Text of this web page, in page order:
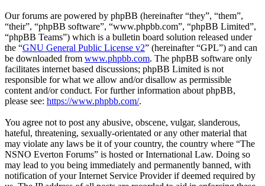
Our forums are powered by phpBB (hereinafter “they”, “them”,
“their”, “phpBB software”, “www.phpbb.com”, “phpBB Limited”,
“phpBB Teams”) which is a bulletin board solution released under
the “GNU General Public License v2” (hereinafter “GPL”) and can
be downloaded from www.phpbb.com. The phpBB software only
facilitates internet based discussions; phpBB Limited is not
responsible for what we allow and/or disallow as permissible
content and/or conduct. For further information about phpBB,
please see: https://www.phpbb.com/.
You agree not to post any abusive, obscene, vulgar, slanderous,
hateful, threatening, sexually-orientated or any other material that
may violate any laws be it of your country, the country where “The
NSNO Everton Forums” is hosted or International Law. Doing so
may lead to you being immediately and permanently banned, with
notification of your Internet Service Provider if deemed required by